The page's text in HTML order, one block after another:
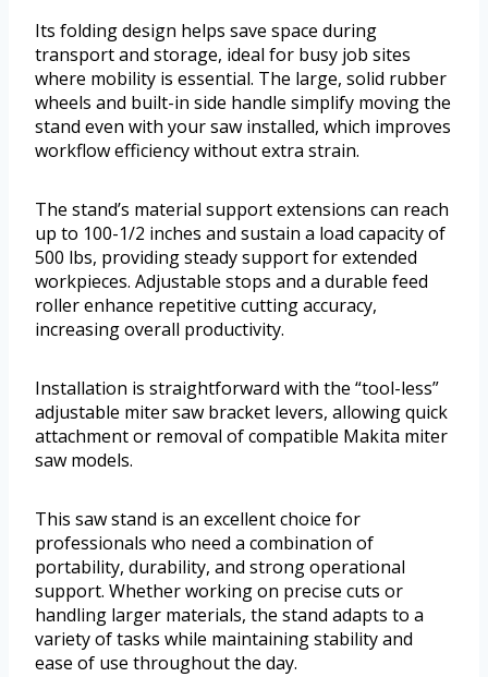
Its folding design helps save space during
transport and storage, ideal for busy job sites
where mobility is essential. The large, solid rubber
wheels and built-in side handle simplify moving the
stand even with your saw installed, which improves
workflow efficiency without extra strain.
The stand’s material support extensions can reach
up to 100-1/2 inches and sustain a load capacity of
500 lbs, providing steady support for extended
workpieces. Adjustable stops and a durable feed
roller enhance repetitive cutting accuracy,
increasing overall productivity.
Installation is straightforward with the “tool-less”
adjustable miter saw bracket levers, allowing quick
attachment or removal of compatible Makita miter
saw models.
This saw stand is an excellent choice for
professionals who need a combination of
portability, durability, and strong operational
support. Whether working on precise cuts or
handling larger materials, the stand adapts to a
variety of tasks while maintaining stability and
ease of use throughout the day.